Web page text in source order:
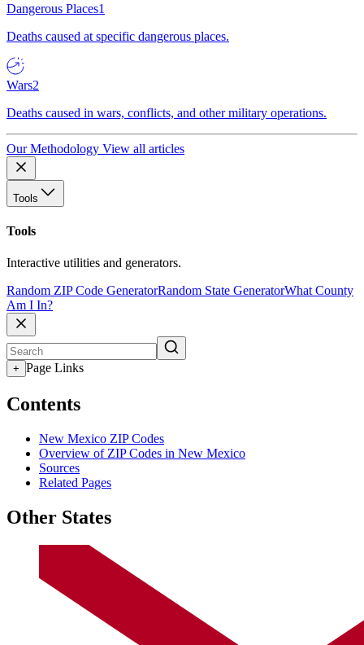
Dangerous Places1
Deaths caused at specific dangerous places.
Wars2
Deaths caused in wars, conflicts, and other military operations.
Our Methodology View all articles
Tools
Tools
Interactive utilities and generators.
Random ZIP Code GeneratorRandom State GeneratorWhat County
Am I In?
+ Page Links
Contents
New Mexico ZIP Codes
Overview of ZIP Codes in New Mexico
Sources
Related Pages
Other States